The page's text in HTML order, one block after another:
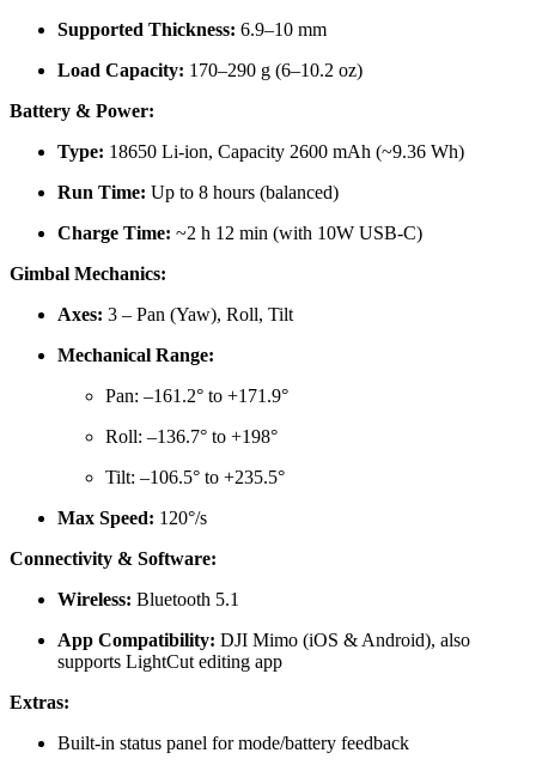
Supported Thickness: 6.9–10 mm
Load Capacity: 170–290 g (6–10.2 oz)
Battery & Power:
Type: 18650 Li-ion, Capacity 2600 mAh (~9.36 Wh)
Run Time: Up to 8 hours (balanced)
Charge Time: ~2 h 12 min (with 10W USB-C)
Gimbal Mechanics:
Axes: 3 – Pan (Yaw), Roll, Tilt
Mechanical Range:
Pan: –161.2° to +171.9°
Roll: –136.7° to +198°
Tilt: –106.5° to +235.5°
Max Speed: 120°/s
Connectivity & Software:
Wireless: Bluetooth 5.1
App Compatibility: DJI Mimo (iOS & Android), also
supports LightCut editing app
Extras:
Built-in status panel for mode/battery feedback